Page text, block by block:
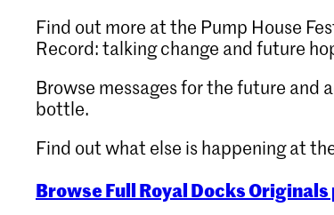
Find out more at the Pump House
Record: talking change and future
Browse messages for the future and
bottle.
Find out what else is happening at
Browse Full Royal Docks